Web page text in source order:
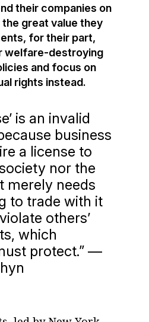
their companies on
great value they
for their part,
welfare-destroying
and focus on
rights instead.
is an invalid
business
a license to
nor the
merely needs
to trade with it
others’
which
protect.” —